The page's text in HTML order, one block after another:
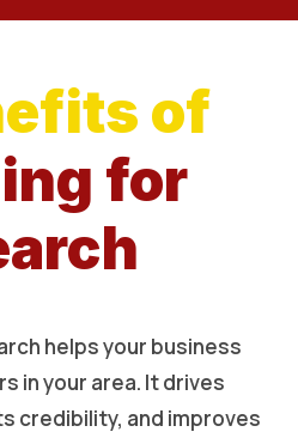
of
for
helps your business
in your area. It drives
credibility, and improves